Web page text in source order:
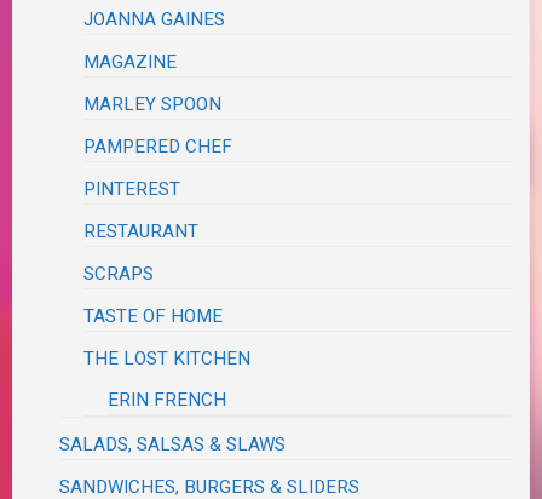
JOANNA GAINES
MAGAZINE
MARLEY SPOON
PAMPERED CHEF
PINTEREST
RESTAURANT
SCRAPS
TASTE OF HOME
THE LOST KITCHEN
ERIN FRENCH
SALADS, SALSAS & SLAWS
SANDWICHES, BURGERS & SLIDERS